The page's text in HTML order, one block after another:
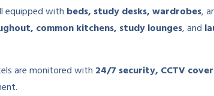
equipped with beds, study desks, wardrobes,
common kitchens, study lounges, and
are monitored with 24/7 security, CCTV